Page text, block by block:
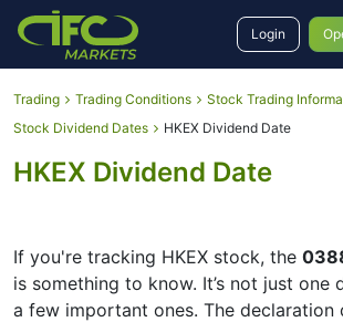
Login
Trading Trading Conditions
Stock Trading
Stock Dividend Dates
HKEX Dividend Date
HKEX Dividend Date
If you're tracking HKEX stock, the
is something to know. It’s not just
a few important ones. The declaration